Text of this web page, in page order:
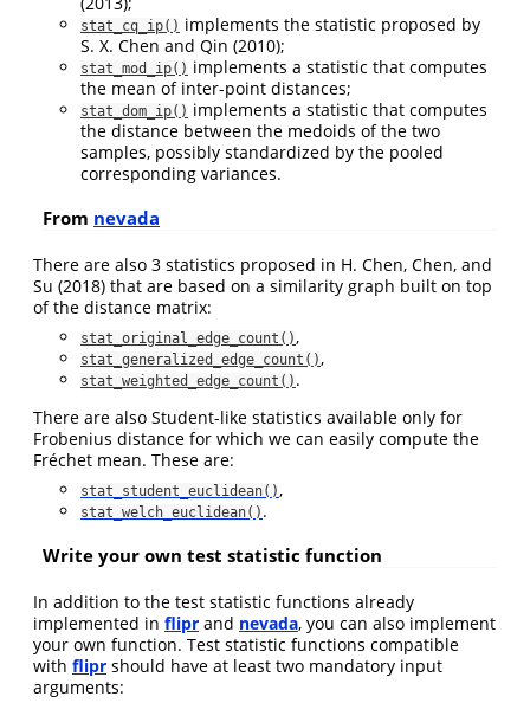
stat_cq_ip() implements the statistic proposed by
S. X. Chen and Qin (2010);
stat_mod_ip() implements a statistic that computes
the mean of inter-point distances;
stat_dom_ip() implements a statistic that computes
the distance between the medoids of the two
samples, possibly standardized by the pooled
corresponding variances.
From nevada
There are also 3 statistics proposed in H. Chen, Chen, and
Su (2018) that are based on a similarity graph built on top
of the distance matrix:
stat_original_edge_count(),
stat_generalized_edge_count(),
stat_weighted_edge_count() .
There are also Student-like statistics available only for
Frobenius distance for which we can easily compute the
Fréchet mean. These are:
stat_student_euclidean(),
stat_welch_euclidean() .
Write your own test statistic function
In addition to the test statistic functions already
implemented in flipr and nevada, you can also implement
your own function. Test statistic functions compatible
with flipr should have at least two mandatory input
arguments: